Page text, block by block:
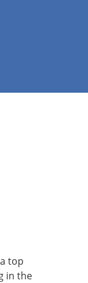
top
in the